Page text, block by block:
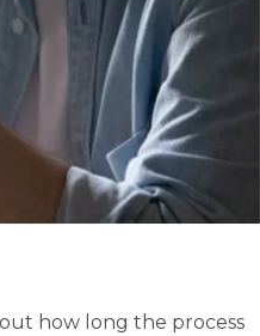
how long the process